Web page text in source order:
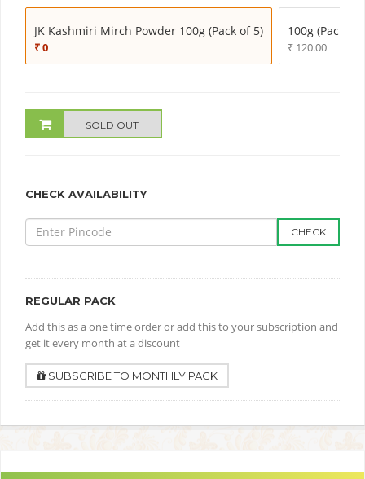
JK Kashmiri Mirch Powder 100g (Pack of 5)
₹ 0
100g (Pack of
₹ 120.00
SOLD OUT
CHECK AVAILABILITY
CHECK
REGULAR PACK
Add this as a one time order or add this to your subscription and
get it every month at a discount
SUBSCRIBE TO MONTHLY PACK